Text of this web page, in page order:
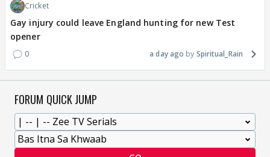
Cricket
Gay injury could leave England hunting for new Test
opener
0 a day ago Spiritual_Rain
FORUM QUICK JUMP